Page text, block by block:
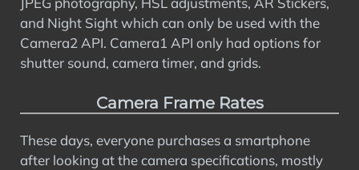
and Night Sight which can only be used with the
Camera2 API. Camera1 API only had options for
shutter sound, camera timer, and grids.
Camera Frame Rates
These days, everyone purchases a smartphone
after looking at the camera specifications, mostly